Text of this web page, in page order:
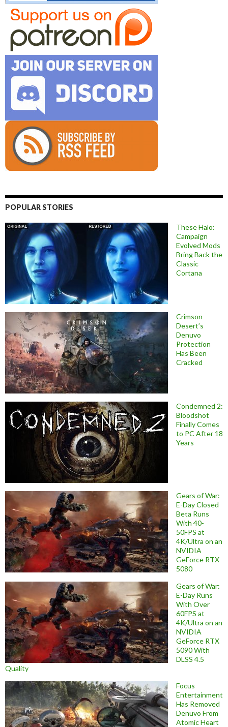
POPULAR STORIES
These Halo:
Campaign
Evolved Mods
Bring Back the
Classic
Cortana
Crimson
Desert’s
Denuvo
Protection
Has Been
Cracked
Condemned 2:
Bloodshot
Finally Comes
to PC After 18
Years
Gears of War:
E-Day Closed
Beta Runs
With 40-
50FPS at
4K/Ultra on an
NVIDIA
GeForce RTX
5080
Gears of War:
E-Day Runs
With Over
60FPS at
4K/Ultra on an
NVIDIA
GeForce RTX
5090 With
DLSS 4.5
Quality
Focus
Entertainment
Has Removed
Denuvo From
Atomic Heart